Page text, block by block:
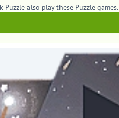
Puzzle also play these Puzzle games.